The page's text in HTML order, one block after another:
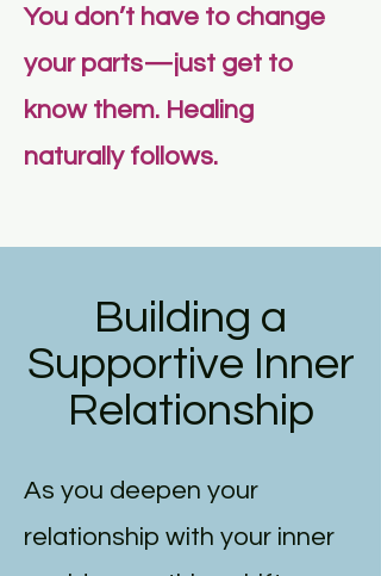
You don’t have to change
your parts—just get to
know them. Healing
naturally follows.
Building a
Supportive Inner
Relationship
As you deepen your
relationship with your inner